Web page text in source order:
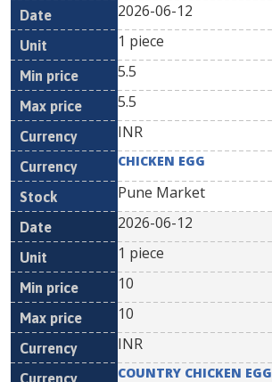
2026-06-12
1 piece
5.5
5.5
INR
CHICKEN EGG
Pune Market
2026-06-12
1 piece
10
10
INR
COUNTRY CHICKEN EGG